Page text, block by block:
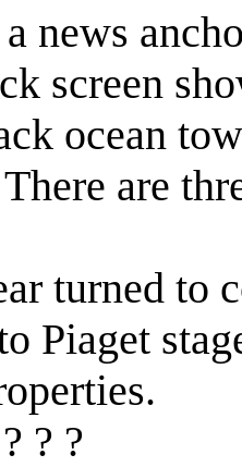
news
screen
ocean
are
turned to
Piaget
? ?